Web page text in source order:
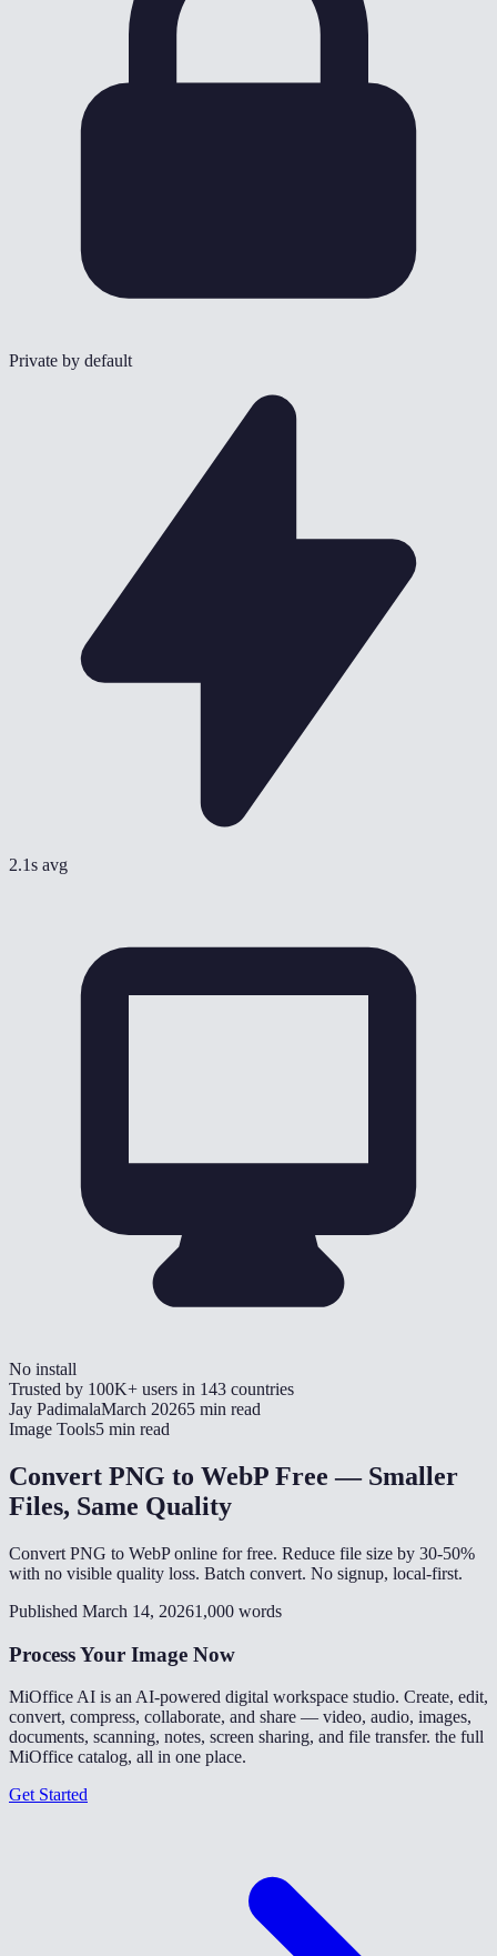
Private by default
2.1s avg
No install
Trusted by 100K+ users in 143 countries
Jay PadimalaMarch 20265 min read
Image Tools5 min read
Convert PNG to WebP Free — Smaller
Files, Same Quality
Convert PNG to WebP online for free. Reduce file size by 30-50%
with no visible quality loss. Batch convert. No signup, local-first.
Published March 14, 20261,000 words
Process Your Image Now
MiOffice AI is an AI-powered digital workspace studio. Create, edit,
convert, compress, collaborate, and share — video, audio, images,
documents, scanning, notes, screen sharing, and file transfer. the full
MiOffice catalog, all in one place.
Get Started